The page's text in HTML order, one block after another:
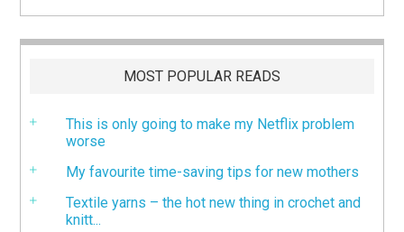
MOST POPULAR READS
This is only going to make my Netflix problem
worse
My favourite time-saving tips for new mothers
Textile yarns – the hot new thing in crochet and
knitt...